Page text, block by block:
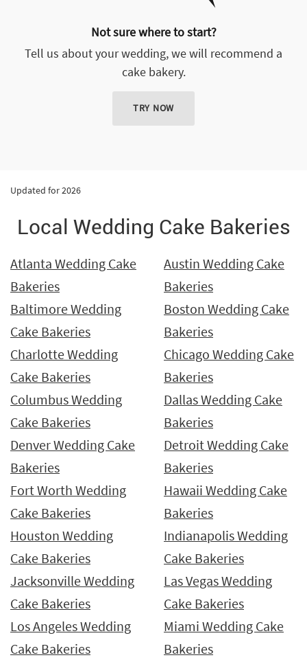
Not sure where to start?
Tell us about your wedding, we will recommend a
cake bakery.
TRY NOW
Updated for 2026
Local Wedding Cake Bakeries
Atlanta Wedding Cake
Bakeries
Austin Wedding Cake
Bakeries
Baltimore Wedding
Cake Bakeries
Boston Wedding Cake
Bakeries
Charlotte Wedding
Cake Bakeries
Chicago Wedding Cake
Bakeries
Columbus Wedding
Cake Bakeries
Dallas Wedding Cake
Bakeries
Denver Wedding Cake
Bakeries
Detroit Wedding Cake
Bakeries
Fort Worth Wedding
Cake Bakeries
Hawaii Wedding Cake
Bakeries
Houston Wedding
Cake Bakeries
Indianapolis Wedding
Cake Bakeries
Jacksonville Wedding
Cake Bakeries
Las Vegas Wedding
Cake Bakeries
Los Angeles Wedding
Cake Bakeries
Miami Wedding Cake
Bakeries